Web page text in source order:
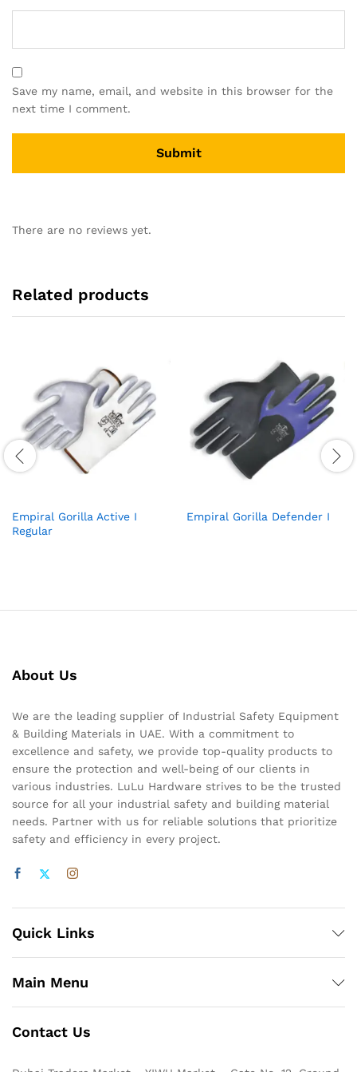
Save my name, email, and website in this browser for the
next time I comment.
There are no reviews yet.
Related products
Empiral Gorilla Active I
Regular
Empiral Gorilla Defender I
About Us
We are the leading supplier of Industrial Safety Equipment
& Building Materials in UAE. With a commitment to
excellence and safety, we provide top-quality products to
ensure the protection and well-being of our clients in
various industries. LuLu Hardware strives to be the trusted
source for all your industrial safety and building material
needs. Partner with us for reliable solutions that prioritize
safety and efficiency in every project.
Quick Links
Main Menu
Contact Us